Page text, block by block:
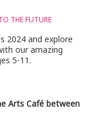
THE FUTURE
2024 and explore
our amazing
5-11.
Arts Café between